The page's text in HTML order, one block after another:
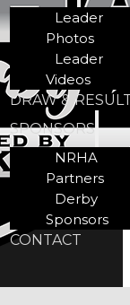
Leader
Photos
Leader
Videos
DRAW &
SPONSORS
NRHA
Partners
Derby
Sponsors
CONTACT